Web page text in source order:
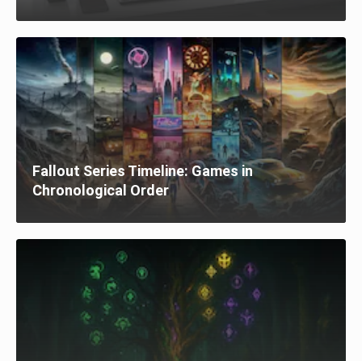
Fallout Series Timeline: Games in
Chronological Order